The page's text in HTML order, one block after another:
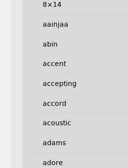
8×14
aainjaa
abin
accent
accepting
accord
acoustic
adams
adore